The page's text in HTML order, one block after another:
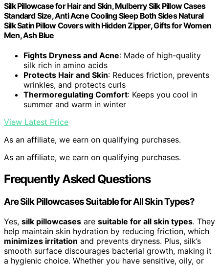
Silk Pillowcase for Hair and Skin, Mulberry Silk Pillow Cases
Standard Size, Anti Acne Cooling Sleep Both Sides Natural
Silk Satin Pillow Covers with Hidden Zipper, Gifts for Women
Men, Ash Blue
Fights Dryness and Acne: Made of high-quality
silk rich in amino acids
Protects Hair and Skin: Reduces friction, prevents
wrinkles, and protects curls
Thermoregulating Comfort: Keeps you cool in
summer and warm in winter
View Latest Price
As an affiliate, we earn on qualifying purchases.
As an affiliate, we earn on qualifying purchases.
Frequently Asked Questions
Are Silk Pillowcases Suitable for All Skin Types?
Yes, silk pillowcases are suitable for all skin types. They
help maintain skin hydration by reducing friction, which
minimizes irritation and prevents dryness. Plus, silk’s
smooth surface discourages bacterial growth, making it
a hygienic choice. Whether you have sensitive, oily, or